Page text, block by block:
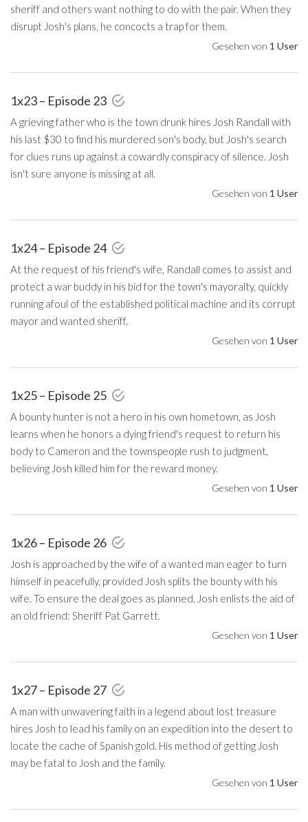
sheriff and others want nothing to do with the pair. When they
disrupt Josh's plans, he concocts a trap for them.
Gesehen von 1 User
1x23 – Episode 23
A grieving father who is the town drunk hires Josh Randall with
his last $30 to find his murdered son's body, but Josh's search
for clues runs up against a cowardly conspiracy of silence. Josh
isn't sure anyone is missing at all.
Gesehen von 1 User
1x24 – Episode 24
At the request of his friend's wife, Randall comes to assist and
protect a war buddy in his bid for the town's mayoralty, quickly
running afoul of the established political machine and its corrupt
mayor and wanted sheriff.
Gesehen von 1 User
1x25 – Episode 25
A bounty hunter is not a hero in his own hometown, as Josh
learns when he honors a dying friend's request to return his
body to Cameron and the townspeople rush to judgment,
believing Josh killed him for the reward money.
Gesehen von 1 User
1x26 – Episode 26
Josh is approached by the wife of a wanted man eager to turn
himself in peacefully, provided Josh splits the bounty with his
wife. To ensure the deal goes as planned, Josh enlists the aid of
an old friend: Sheriff Pat Garrett.
Gesehen von 1 User
1x27 – Episode 27
A man with unwavering faith in a legend about lost treasure
hires Josh to lead his family on an expedition into the desert to
locate the cache of Spanish gold. His method of getting Josh
may be fatal to Josh and the family.
Gesehen von 1 User